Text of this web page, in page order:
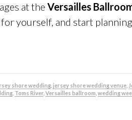
at the Versailles
yourself, and start
shore wedding, jersey shore wedding venue,
, Toms River, Versailles ballroom wedding